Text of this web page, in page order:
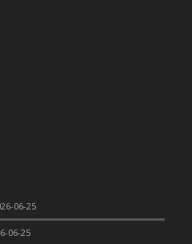
& Ranch Sauce
Black Kitty
Ripple
06-25
06-25